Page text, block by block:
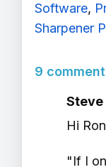
Software,
Sharpener
9
Steve
Hi
"If I